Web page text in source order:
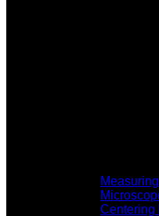
Centering